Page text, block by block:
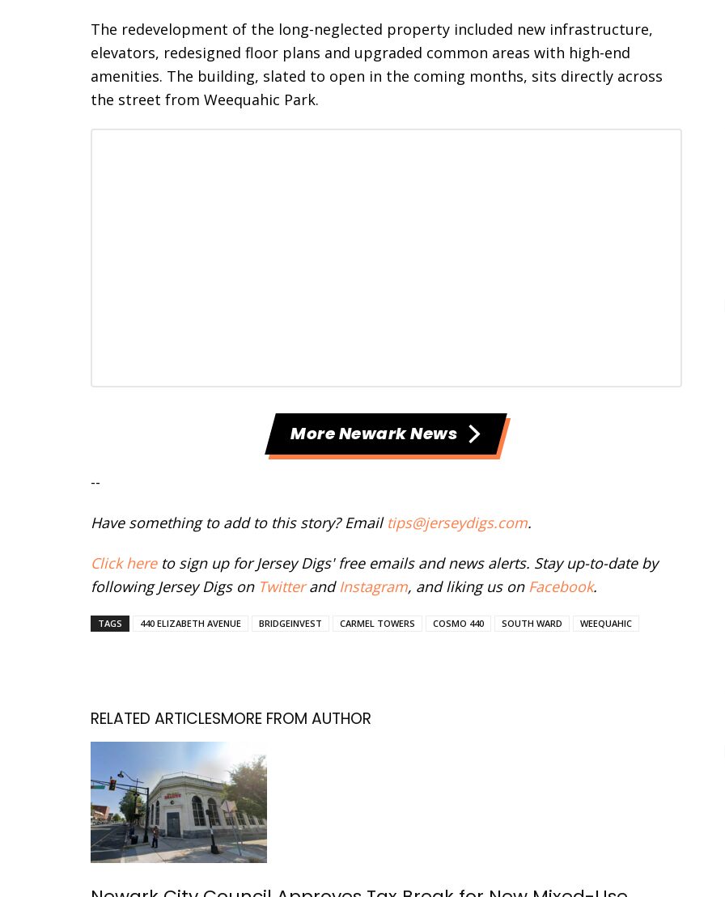
The redevelopment of the long-neglected property included new infrastructure,
elevators, redesigned floor plans and upgraded common areas with high-end
amenities. The building, slated to open in the coming months, sits directly across
the street from Weequahic Park.
More Newark News
--
Have something to add to this story? Email tips@jerseydigs.com.
Click hereto sign up for Jersey Digs' free emails and news alerts. Stay up-to-date by
following Jersey Digs on Twitterand Instagram, and liking us on Facebook.
TAGS 440 ELIZABETH AVENUE BRIDGEINVEST CARMEL TOWERS COSMO 440 SOUTH WARD WEEQUAHIC
RELATED ARTICLESMORE FROM AUTHOR